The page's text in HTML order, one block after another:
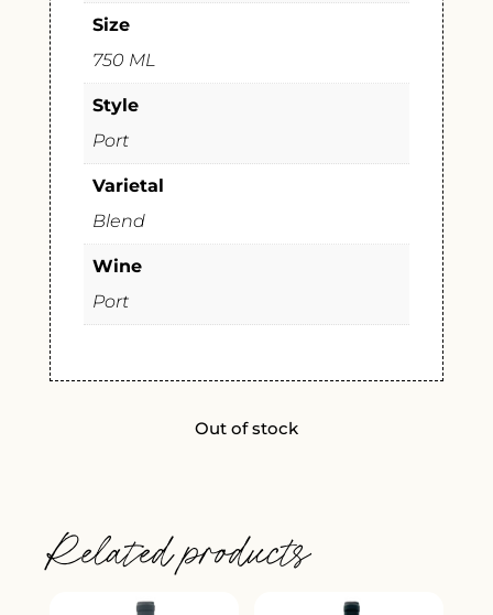
Size
750 ML
Style
Port
Varietal
Blend
Wine
Port
Out of stock
Related products